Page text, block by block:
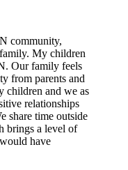
community,
My children
Our family feels
from parents and
children and we as
relationships
share time outside
brings a level of
have